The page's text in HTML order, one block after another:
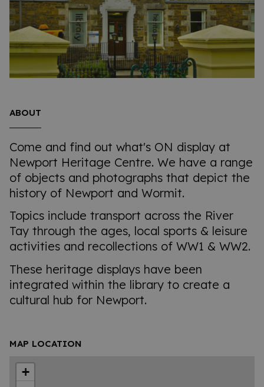
ABOUT
Come and find out what's ON display at
Newport Heritage Centre. We have a range
of objects and photographs that depict the
history of Newport and Wormit.
Topics include transport across the River
Tay through the ages, local sports & leisure
activities and recollections of WW1 & WW2.
These heritage displays have been
integrated within the library to create a
cultural hub for Newport.
MAP LOCATION
+